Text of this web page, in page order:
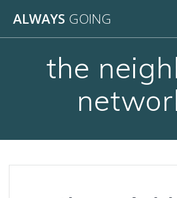
ALWAYS GOING
the